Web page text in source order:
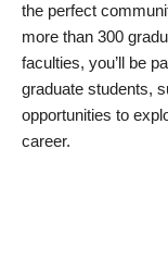
the perfect
more than 300
faculties, you’ll be
graduate students,
opportunities to
career.